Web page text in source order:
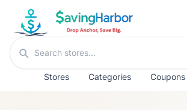
Skip to content
Search stores
Stores Categories Coupons